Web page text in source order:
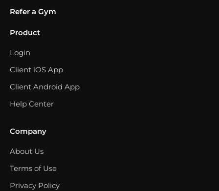
Refer a Gym
Product
Login
Client iOS App
Client Android App
Help Center
Company
About Us
Terms of Use
Privacy Policy